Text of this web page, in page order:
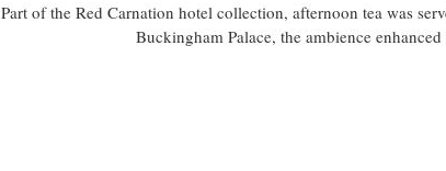
Part of the Red Carnation hotel collection, afternoon tea was
Buckingham Palace, the ambience